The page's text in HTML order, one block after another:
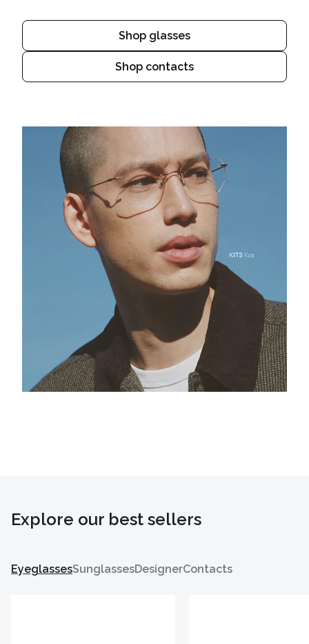
Shop glasses
Shop contacts
Explore our best sellers
EyeglassesSunglassesDesignerContacts